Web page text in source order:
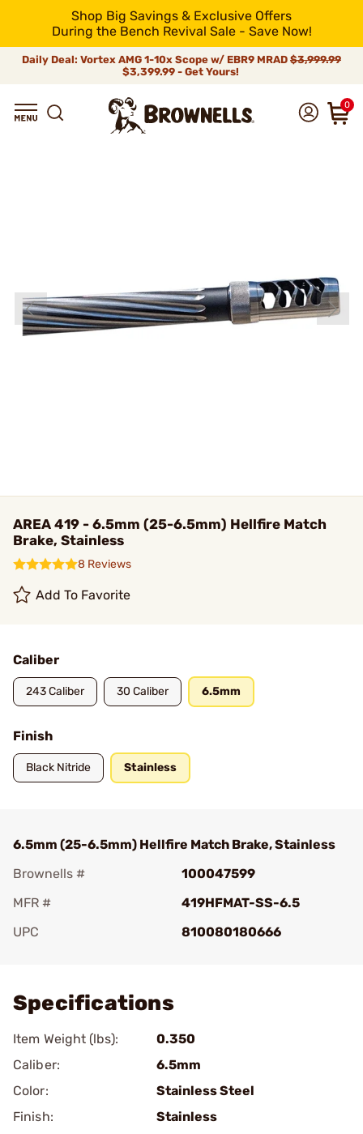
Shop Big Savings & Exclusive Offers
During the Bench Revival Sale - Save Now!
Daily Deal: Vortex AMG 1-10x Scope w/ EBR9 MRAD $3,999.99
$3,399.99 - Get Yours!
0
AREA 419 - 6.5mm (25-6.5mm) Hellfire Match
Brake, Stainless
8 Reviews
Add To Favorite
Caliber
243 Caliber 30 Caliber 6.5mm
Finish
Black Nitride Stainless
6.5mm (25-6.5mm) Hellfire Match Brake, Stainless
Brownells #
100047599
MFR #
419HFMAT-SS-6.5
UPC
810080180666
Specifications
Item Weight (lbs):
0.350
Caliber:
6.5mm
Color:
Stainless Steel
Finish:
Stainless